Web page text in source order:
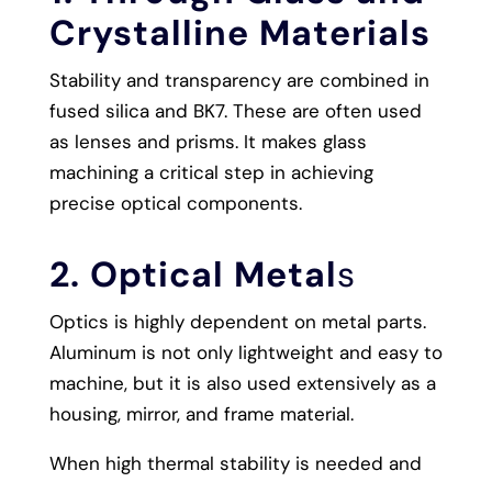
Crystalline Materials
Stability and transparency are combined in
fused silica and BK7. These are often used
as lenses and prisms. It makes glass
machining a critical step in achieving
precise optical components.
2. Optical Metals
Optics is highly dependent on metal parts.
Aluminum is not only lightweight and easy to
machine, but it is also used extensively as a
housing, mirror, and frame material.
When high thermal stability is needed and